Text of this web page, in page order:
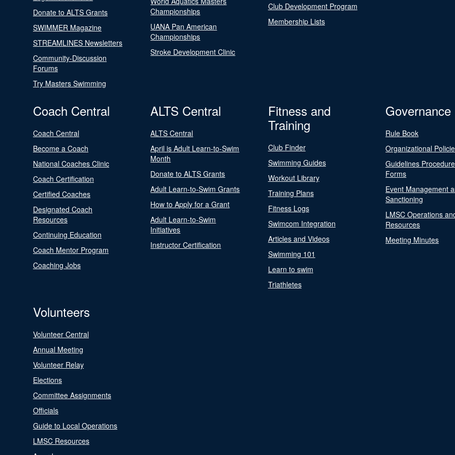
Donate to ALTS Grants
SWIMMER Magazine
STREAMLINES Newsletters
Community-Discussion
Forums
Try Masters Swimming
Championships
UANA Pan American
Championships
Stroke Development Clinic
Club Development Program
Membership Lists
Coach Central
Coach Central
Become a Coach
National Coaches Clinic
Coach Certification
Certified Coaches
Designated Coach
Resources
Continuing Education
Coach Mentor Program
Coaching Jobs
ALTS Central
ALTS Central
April is Adult Learn-to-Swim
Month
Donate to ALTS Grants
Adult Learn-to-Swim Grants
How to Apply for a Grant
Adult Learn-to-Swim
Initiatives
Instructor Certification
Fitness and
Training
Club Finder
Swimming Guides
Workout Library
Training Plans
Fitness Logs
Swimcom Integration
Articles and Videos
Swimming 101
Learn to swim
Triathletes
Governance
Rule Book
Organizational
Guidelines
Forms
Event Management
Sanctioning
LMSC Operations
Resources
Meeting Minutes
Volunteers
Volunteer Central
Annual Meeting
Volunteer Relay
Elections
Committee Assignments
Officials
Guide to Local Operations
LMSC Resources